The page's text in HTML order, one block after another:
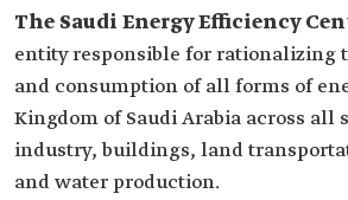
The Saudi Energy Efficiency
entity responsible for rationalizing
and consumption of all forms of
Kingdom of Saudi Arabia across
industry, buildings, land
and water production.